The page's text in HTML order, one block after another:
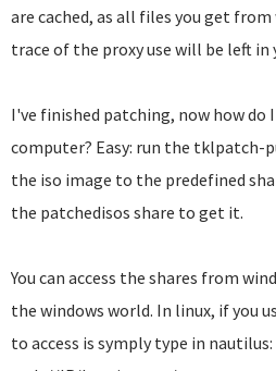
are cached, as all files you get
trace of the proxy use will be left in
I've finished patching, now how
computer? Easy: run the tklpatch-
the iso image to the predefined
the patchedisos share to get it.
You can access the shares from
the windows world. In linux, if you
to access is symply type in nautilus: